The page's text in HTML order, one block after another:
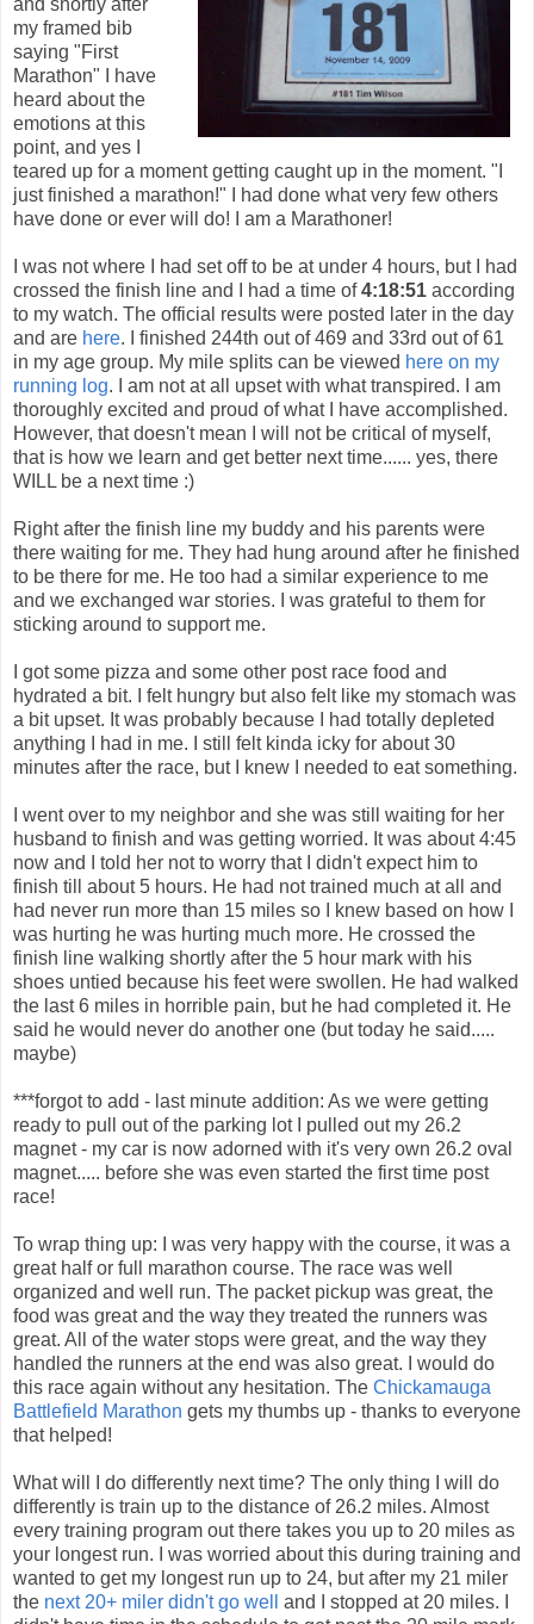
my framed bib
saying "First
Marathon" I have
heard about the
emotions at this
point, and yes I
teared up for a moment getting caught up in the moment. "I
just finished a marathon!" I had done what very few others
have done or ever will do! I am a Marathoner!
I was not where I had set off to be at under 4 hours, but I had
crossed the finish line and I had a time of4:18:51 according
to my watch. The official results were posted later in the day
and are here. I finished 244th out of 469 and 33rd out of 61
in my age group. My mile splits can be viewed here on my
running log. I am not at all upset with what transpired. I am
thoroughly excited and proud of what I have accomplished.
However, that doesn't mean I will not be critical of myself,
that is how we learn and get better next time...... yes, there
WILL be a next time :)
Right after the finish line my buddy and his parents were
there waiting for me. They had hung around after he finished
to be there for me. He too had a similar experience to me
and we exchanged war stories. I was grateful to them for
sticking around to support me.
I got some pizza and some other post race food and
hydrated a bit. I felt hungry but also felt like my stomach was
a bit upset. It was probably because I had totally depleted
anything I had in me. I still felt kinda icky for about 30
minutes after the race, but I knew I needed to eat something.
I went over to my neighbor and she was still waiting for her
husband to finish and was getting worried. It was about 4:45
now and I told her not to worry that I didn't expect him to
finish till about 5 hours. He had not trained much at all and
had never run more than 15 miles so I knew based on how I
was hurting he was hurting much more. He crossed the
finish line walking shortly after the 5 hour mark with his
shoes untied because his feet were swollen. He had walked
the last 6 miles in horrible pain, but he had completed it. He
said he would never do another one (but today he said.....
maybe)
***forgot to add - last minute addition: As we were getting
ready to pull out of the parking lot I pulled out my 26.2
magnet - my car is now adorned with it's very own 26.2 oval
magnet..... before she was even started the first time post
race!
To wrap thing up: I was very happy with the course, it was a
great half or full marathon course. The race was well
organized and well run. The packet pickup was great, the
food was great and the way they treated the runners was
great. All of the water stops were great, and the way they
handled the runners at the end was also great. I would do
this race again without any hesitation. The Chickamauga
Battlefield Marathon gets my thumbs up - thanks to everyone
that helped!
What will I do differently next time? The only thing I will do
differently is train up to the distance of 26.2 miles. Almost
every training program out there takes you up to 20 miles as
your longest run. I was worried about this during training and
wanted to get my longest run up to 24, but after my 21 miler
the next 20+ miler didn't go well
and I stopped at 20 miles. I